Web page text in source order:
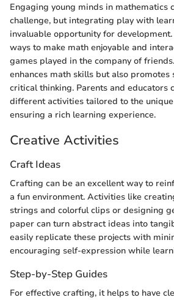
Engaging young minds in mathematics
challenge, but integrating play with
invaluable opportunity for
ways to make math enjoyable and
games played in the company of
enhances math skills but also promotes
critical thinking. Parents and educators
different activities tailored to the
ensuring a rich learning experience.
Creative Activities
Craft Ideas
Crafting can be an excellent way to
a fun environment. Activities like
strings and colorful clips or designing
paper can turn abstract ideas into
easily replicate these projects with
encouraging self-expression while
Step-by-Step Guides
For effective crafting, it helps to have